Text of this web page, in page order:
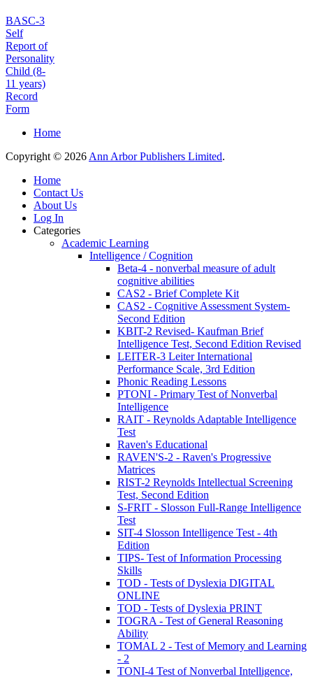
BASC-3
Self
Report of
Personality
Child (8-
11 years)
Record
Form
Home
Copyright © 2026 Ann Arbor Publishers Limited.
Home
Contact Us
About Us
Log In
Categories
Academic Learning
Intelligence / Cognition
Beta-4 - nonverbal measure of adult
cognitive abilities
CAS2 - Brief Complete Kit
CAS2 - Cognitive Assessment System-
Second Edition
KBIT-2 Revised- Kaufman Brief
Intelligence Test, Second Edition Revised
LEITER-3 Leiter International
Performance Scale, 3rd Edition
Phonic Reading Lessons
PTONI - Primary Test of Nonverbal
Intelligence
RAIT - Reynolds Adaptable Intelligence
Test
Raven's Educational
RAVEN'S-2 - Raven's Progressive
Matrices
RIST-2 Reynolds Intellectual Screening
Test, Second Edition
S-FRIT - Slosson Full-Range Intelligence
Test
SIT-4 Slosson Intelligence Test - 4th
Edition
TIPS- Test of Information Processing
Skills
TOD - Tests of Dyslexia DIGITAL
ONLINE
TOD - Tests of Dyslexia PRINT
TOGRA - Test of General Reasoning
Ability
TOMAL 2 - Test of Memory and Learning
- 2
TONI-4 Test of Nonverbal Intelligence,